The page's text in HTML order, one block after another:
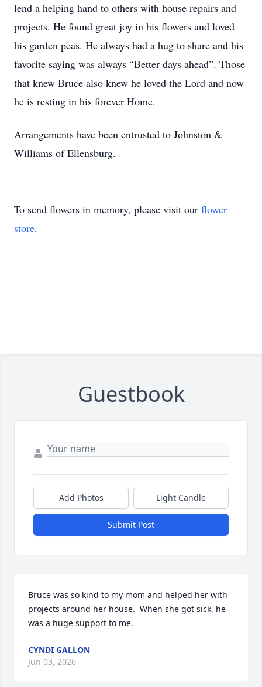
lend a helping hand to others with house repairs and
projects. He found great joy in his flowers and loved
his garden peas. He always had a hug to share and his
favorite saying was always “Better days ahead”. Those
that knew Bruce also knew he loved the Lord and now
he is resting in his forever Home.
Arrangements have been entrusted to Johnston &
Williams of Ellensburg.
To send flowers in memory, please visit our flower
store.
Guestbook
Add Photos Light Candle
Submit Post
Bruce was so kind to my mom and helped her with
projects around her house.  When she got sick, he
was a huge support to me.
CYNDI GALLON
Jun 03, 2026